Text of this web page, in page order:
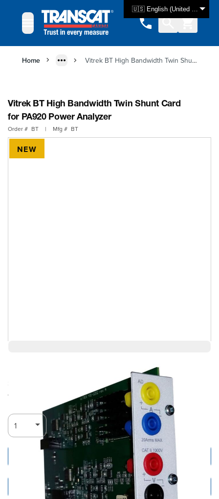
🇺🇸 English (United States)
Home Vitrek BT High Bandwidth Twin Shunt Card for PA920 Power Analyzer
Vitrek BT High Bandwidth Twin Shunt Card
for PA920 Power Analyzer
Order # BT | Mfg # BT
NEW
Ships in 3-4
weeks
Log in for Member Pricing
Add to Cart
Add to Quote